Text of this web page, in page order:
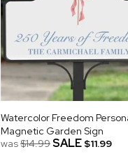
Watercolor Freedom
Magnetic Garden Sign
was$14.99SALE $11.99